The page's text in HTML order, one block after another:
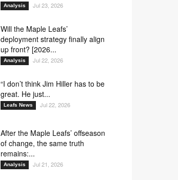
Analysis Jul 23, 2026
Will the Maple Leafs’
deployment strategy finally align
up front? [2026...
Analysis Jul 22, 2026
“I don’t think Jim Hiller has to be
great. He just...
Leafs News Jul 22, 2026
After the Maple Leafs’ offseason
of change, the same truth
remains:...
Analysis Jul 21, 2026